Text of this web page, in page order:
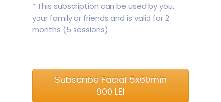
* This subscription can be used by you,
your family or friends and is valid for 2
months (5 sessions).
Subscribe Facial 5x60min
900 LEI